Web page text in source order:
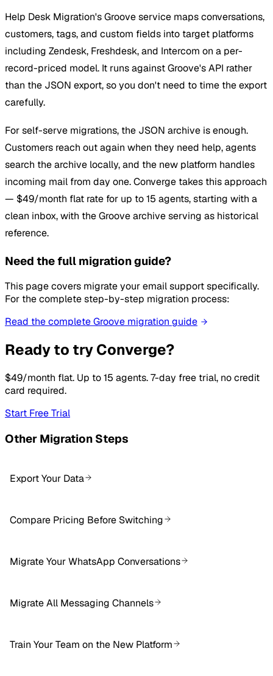
Help Desk Migration's Groove service maps conversations,
customers, tags, and custom fields into target platforms
including Zendesk, Freshdesk, and Intercom on a per-
record-priced model. It runs against Groove's API rather
than the JSON export, so you don't need to time the export
carefully.
For self-serve migrations, the JSON archive is enough.
Customers reach out again when they need help, agents
search the archive locally, and the new platform handles
incoming mail from day one. Converge takes this approach
— $49/month flat rate for up to 15 agents, starting with a
clean inbox, with the Groove archive serving as historical
reference.
Need the full migration guide?
This page covers migrate your email support specifically.
For the complete step-by-step migration process:
Read the complete Groove migration guide
Ready to try Converge?
$49/month flat. Up to 15 agents. 7-day free trial, no credit
card required.
Start Free Trial
Other Migration Steps
Export Your Data
Compare Pricing Before Switching
Migrate Your WhatsApp Conversations
Migrate All Messaging Channels
Train Your Team on the New Platform